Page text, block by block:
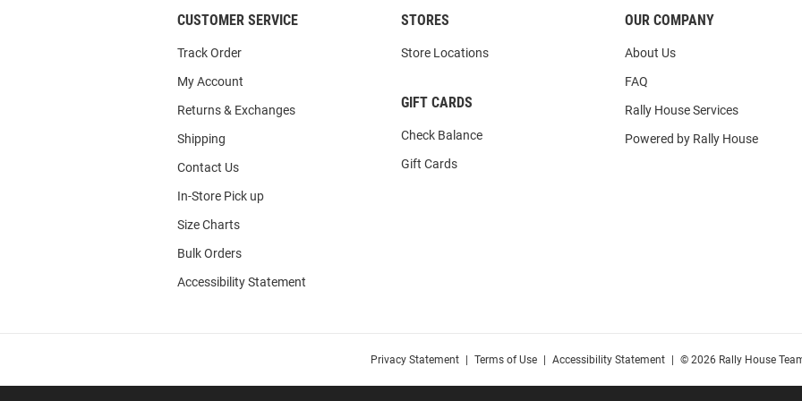
CUSTOMER SERVICE
Track Order
My Account
Returns & Exchanges
Shipping
Contact Us
In-Store Pick up
Size Charts
Bulk Orders
Accessibility Statement
STORES
Store Locations
GIFT CARDS
Check Balance
Gift Cards
OUR COMPANY
About Us
FAQ
Rally House Services
Powered by Rally House
Privacy Statement Terms of Use Accessibility Statement © 2026 Rally House